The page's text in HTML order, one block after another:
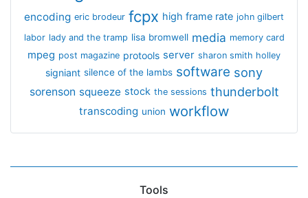
encoding eric brodeur fcpx high frame rate john gilbert
labor lady and the tramp lisa bromwell media memory card
mpeg post magazine protools server sharon smith holley
signiant silence of the lambs software sony
sorenson squeeze stock the sessions thunderbolt
transcoding union workflow
Tools